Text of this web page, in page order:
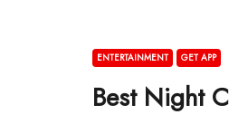
ENTERTAINMENT GET APP
Best Night